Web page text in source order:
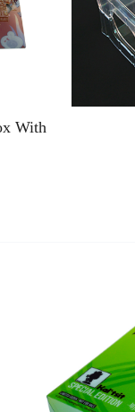
With